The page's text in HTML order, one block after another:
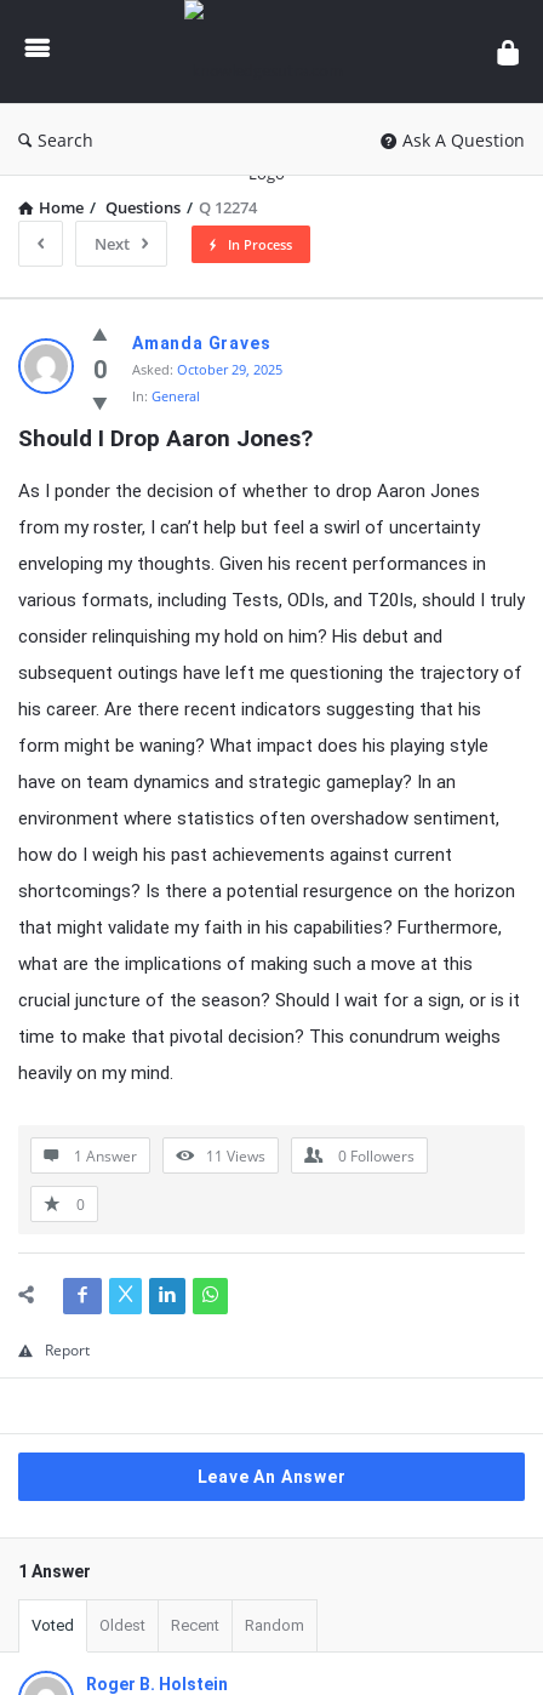
knowledgesutra.com
Search Ask A Question
Home / Questions / Q 12274
Next
In Process
knowledgesutra.com
Latest
Questions
0
Amanda Graves
Asked: October 29, 2025
In: General
Should I Drop Aaron Jones?
As I ponder the decision of whether to drop Aaron Jones
from my roster, I can’t help but feel a swirl of uncertainty
enveloping my thoughts. Given his recent performances in
various formats, including Tests, ODIs, and T20Is, should I truly
consider relinquishing my hold on him? His debut and
subsequent outings have left me questioning the trajectory of
his career. Are there recent indicators suggesting that his
form might be waning? What impact does his playing style
have on team dynamics and strategic gameplay? In an
environment where statistics often overshadow sentiment,
how do I weigh his past achievements against current
shortcomings? Is there a potential resurgence on the horizon
that might validate my faith in his capabilities? Furthermore,
what are the implications of making such a move at this
crucial juncture of the season? Should I wait for a sign, or is it
time to make that pivotal decision? This conundrum weighs
heavily on my mind.
1 Answer 11 Views 0 Followers
0
Report
Leave An Answer
1 Answer
Voted Oldest Recent Random
Roger B. Holstein